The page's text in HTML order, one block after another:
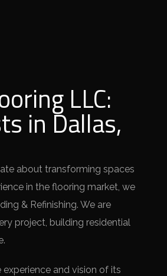
LLC:
in Dallas,
about transforming spaces
in the flooring market, we
& Refinishing. We are
project, building residential
and vision of its